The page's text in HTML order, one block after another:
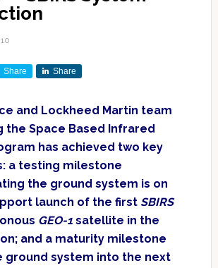
Share Share
and Lockheed Martin team
the Space Based Infrared
has achieved two key
a testing milestone
the ground system is on
launch of the first SBIRS
GEO-1satellite in the
and a maturity milestone
ground system into the next